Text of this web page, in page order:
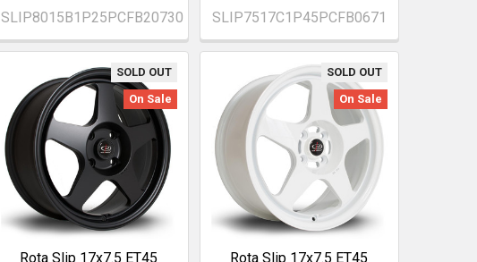
SLIP8015B1P25PCFB20730
SLIP7517C1P45PCFB0671
SOLD OUT
On Sale
Rota Slip 17x7.5 ET45
SOLD OUT
On Sale
Rota Slip 17x7.5 ET45